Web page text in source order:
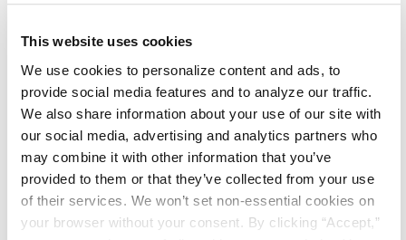
This website uses cookies
We use cookies to personalize content and ads, to
provide social media features and to analyze our traffic.
We also share information about your use of our site with
our social media, advertising and analytics partners who
may combine it with other information that you’ve
provided to them or that they’ve collected from your use
of their services. We won’t set non-essential cookies on
your browser without your consent. By clicking “Accept,”
Your Email*
Phone Number
Locum Tenens
Government Jobs